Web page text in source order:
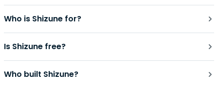
Who is Shizune for?
Is Shizune free?
Who built Shizune?